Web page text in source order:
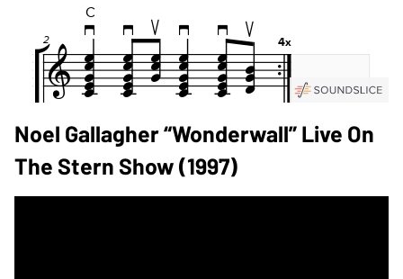
Noel Gallagher “Wonderwall” Live On
The Stern Show (1997)